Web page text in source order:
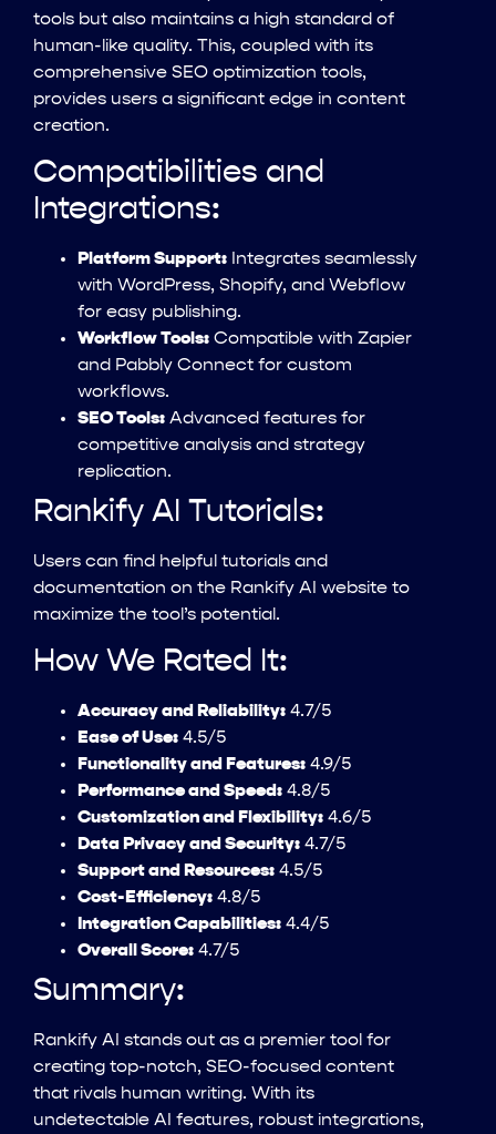
tools but also maintains a high standard of
human-like quality. This, coupled with its
comprehensive SEO optimization tools,
provides users a significant edge in content
creation.
Compatibilities and
Integrations:
Platform Support: Integrates seamlessly
with WordPress, Shopify, and Webflow
for easy publishing.
Workflow Tools: Compatible with Zapier
and Pabbly Connect for custom
workflows.
SEO Tools: Advanced features for
competitive analysis and strategy
replication.
Rankify AI Tutorials:
Users can find helpful tutorials and
documentation on the Rankify AI website to
maximize the tool’s potential.
How We Rated It:
Accuracy and Reliability: 4.7/5
Ease of Use: 4.5/5
Functionality and Features: 4.9/5
Performance and Speed: 4.8/5
Customization and Flexibility: 4.6/5
Data Privacy and Security: 4.7/5
Support and Resources: 4.5/5
Cost-Efficiency: 4.8/5
Integration Capabilities: 4.4/5
Overall Score: 4.7/5
Summary:
Rankify AI stands out as a premier tool for
creating top-notch, SEO-focused content
that rivals human writing. With its
undetectable AI features, robust integrations,